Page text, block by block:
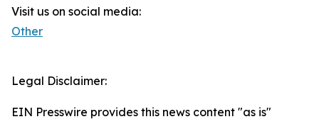
Visit us on social media:
Other
Legal Disclaimer:
EIN Presswire provides this news content "as is"